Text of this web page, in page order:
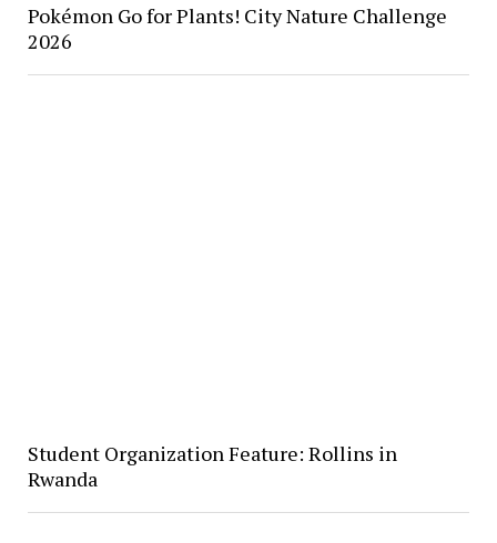
Pokémon Go for Plants! City Nature Challenge
2026
Student Organization Feature: Rollins in
Rwanda